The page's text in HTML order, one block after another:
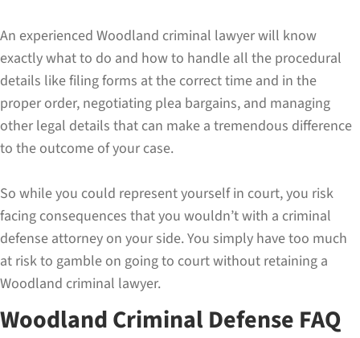
An experienced Woodland criminal lawyer will know
exactly what to do and how to handle all the procedural
details like filing forms at the correct time and in the
proper order, negotiating plea bargains, and managing
other legal details that can make a tremendous difference
to the outcome of your case.
So while you could represent yourself in court, you risk
facing consequences that you wouldn’t with a criminal
defense attorney on your side. You simply have too much
at risk to gamble on going to court without retaining a
Woodland criminal lawyer.
Woodland Criminal Defense FAQ